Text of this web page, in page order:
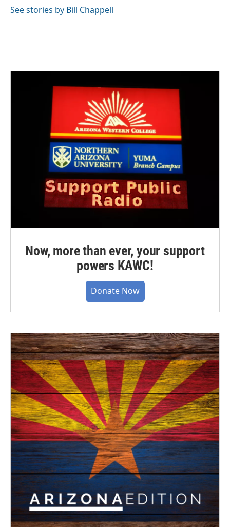
See stories by Bill Chappell
Now, more than ever, your support
powers KAWC!
Donate Now